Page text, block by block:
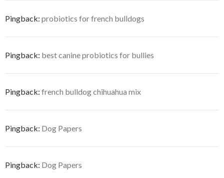
Pingback: probiotics for french bulldogs
Pingback: best canine probiotics for bullies
Pingback: french bulldog chihuahua mix
Pingback: Dog Papers
Pingback: Dog Papers